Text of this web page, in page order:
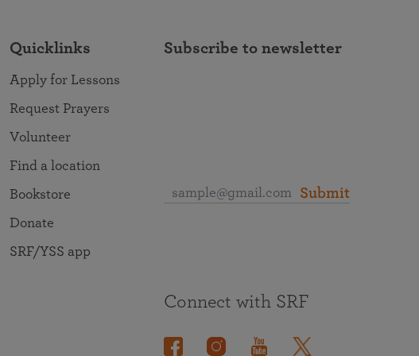
Quicklinks
Apply for Lessons
Request Prayers
Volunteer
Find a location
Bookstore
Donate
SRF/YSS app
Subscribe to newsletter
Submit
Connect with SRF